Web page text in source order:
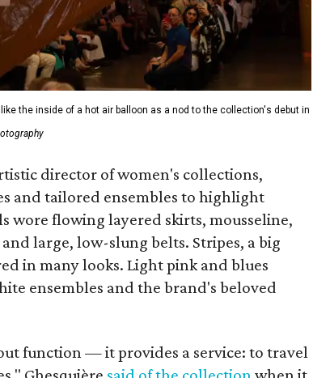
the inside of a hot air balloon as a nod to the collection's debut in
director of women's collections,
and tailored ensembles to highlight
wore flowing layered skirts, mousseline,
large, low-slung belts. Stripes, a big
in many looks. Light pink and blues
ensembles and the brand's beloved
function — it provides a service: to travel